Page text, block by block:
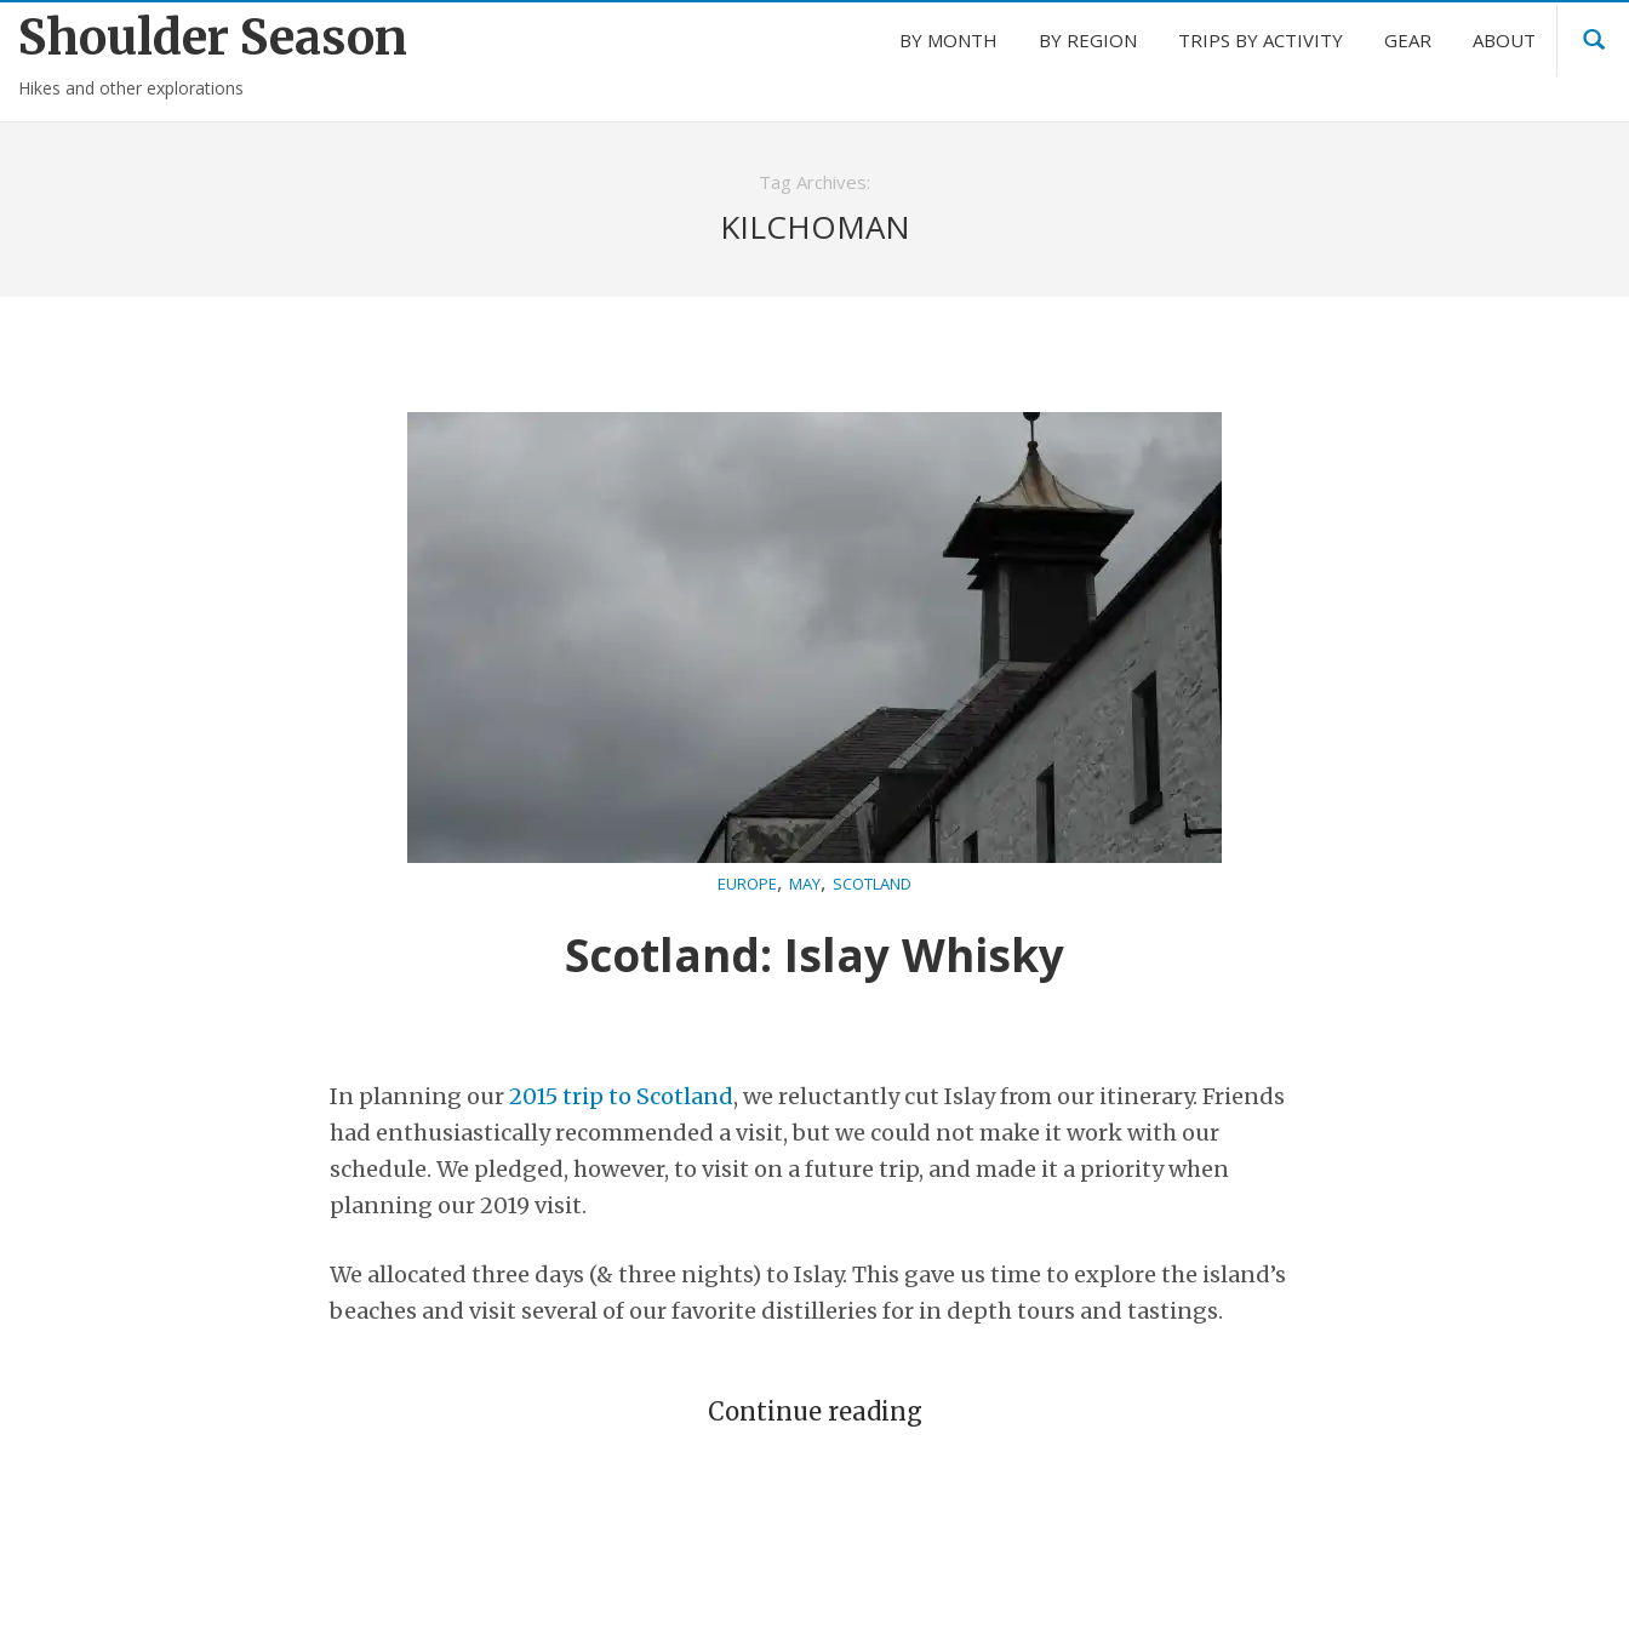
Shoulder Season
Hikes and other explorations
BY MONTH BY REGION TRIPS BY ACTIVITY GEAR ABOUT
Tag Archives:
KILCHOMAN
EUROPE, MAY, SCOTLAND
Scotland: Islay Whisky
In planning our2015 trip to Scotland, we reluctantly cut Islay from our itinerary. Friends
had enthusiastically recommended a visit, but we could not make it work with our
schedule. We pledged, however, to visit on a future trip, and made it a priority when
planning our 2019 visit.
We allocated three days (& three nights) to Islay. This gave us time to explore the island’s
beaches and visit several of our favorite distilleries for in depth tours and tastings.
Continue reading